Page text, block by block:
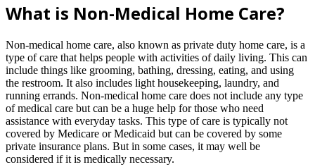
What is Non-Medical Home Care?
Non-medical home care, also known as private duty home care, is a
type of care that helps people with activities of daily living. This can
include things like grooming, bathing, dressing, eating, and using
the restroom. It also includes light housekeeping, laundry, and
running errands. Non-medical home care does not include any type
of medical care but can be a huge help for those who need
assistance with everyday tasks. This type of care is typically not
covered by Medicare or Medicaid but can be covered by some
private insurance plans. But in some cases, it may well be
considered if it is medically necessary.